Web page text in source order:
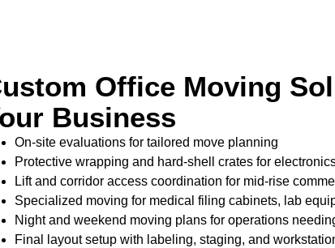
Office Moving
Business
On-site evaluations for tailored move planning
Protective wrapping and hard-shell crates for
Lift and corridor access coordination for mid-rise
Specialized moving for medical filing cabinets, lab
Night and weekend moving plans for operations
Final layout setup with labeling, staging, and